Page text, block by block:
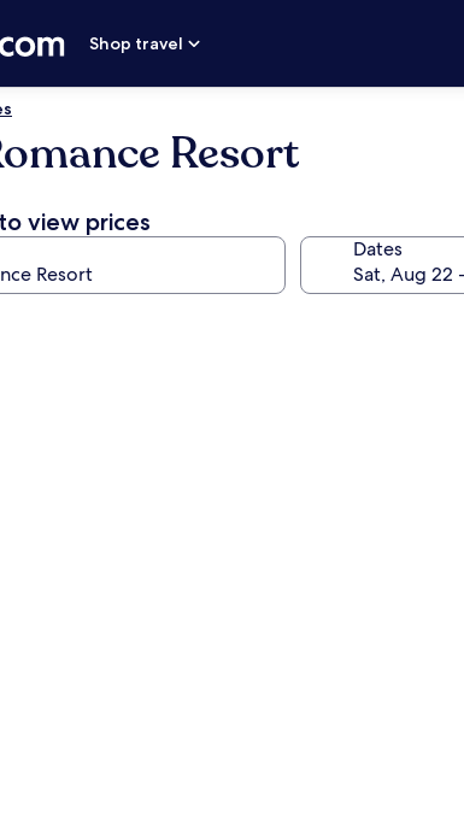
Shop travel
Resort
view prices
Dates